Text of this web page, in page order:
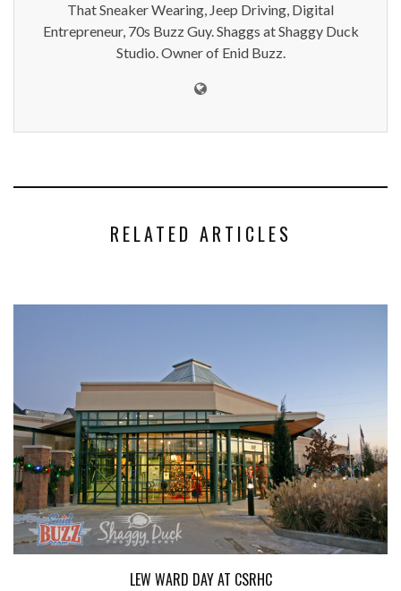
That Sneaker Wearing, Jeep Driving, Digital
Entrepreneur, 70s Buzz Guy. Shaggs at Shaggy Duck
Studio. Owner of Enid Buzz.
RELATED ARTICLES
LEW WARD DAY AT CSRHC